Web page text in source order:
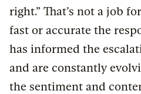
right.” That’s not a job
fast or accurate the
has informed the
and are constantly
the sentiment and